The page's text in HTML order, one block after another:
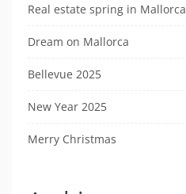
Real estate spring in Mallorca
Dream on Mallorca
Bellevue 2025
New Year 2025
Merry Christmas